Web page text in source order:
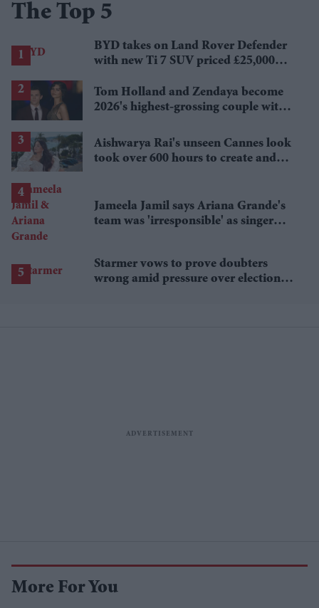
The Top 5
BYD takes on Land Rover Defender
with new Ti 7 SUV priced £25,000
Tom Holland and Zendaya become
2026's highest-grossing couple with
Aishwarya Rai's unseen Cannes look
took over 600 hours to create and
Jameela Jamil says Ariana Grande's
team was 'irresponsible' as singer
Starmer vows to prove doubters
wrong amid pressure over election
More For You